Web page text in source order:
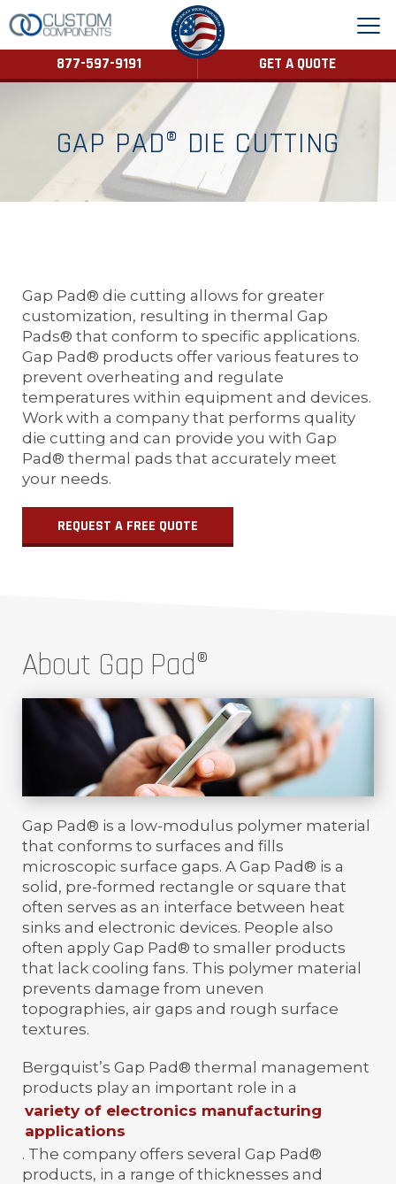
877-597-9191 GET A QUOTE
GAP PAD® DIE CUTTING
Gap Pad® die cutting allows for greater
customization, resulting in thermal Gap
Pads® that conform to specific applications.
Gap Pad® products offer various features to
prevent overheating and regulate
temperatures within equipment and devices.
Work with a company that performs quality
die cutting and can provide you with Gap
Pad® thermal pads that accurately meet
your needs.
REQUEST A FREE QUOTE
About Gap Pad®
Gap Pad® is a low-modulus polymer material
that conforms to surfaces and fills
microscopic surface gaps. A Gap Pad® is a
solid, pre-formed rectangle or square that
often serves as an interface between heat
sinks and electronic devices. People also
often apply Gap Pad® to smaller products
that lack cooling fans. This polymer material
prevents damage from uneven
topographies, air gaps and rough surface
textures.
Bergquist’s Gap Pad® thermal management
products play an important role in a
variety of electronics manufacturing
applications
. The company offers several Gap Pad®
products, in a range of thicknesses and